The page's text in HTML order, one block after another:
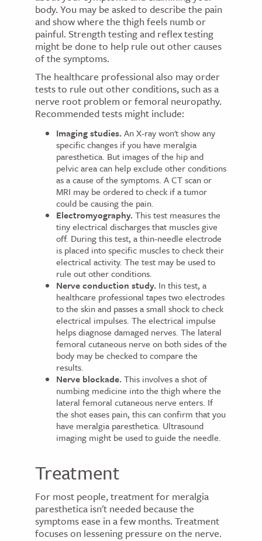
body. You may be asked to describe the pain
and show where the thigh feels numb or
painful. Strength testing and reflex testing
might be done to help rule out other causes
of the symptoms.
The healthcare professional also may order
tests to rule out other conditions, such as a
nerve root problem or femoral neuropathy.
Recommended tests might include:
Imaging studies. An X-ray won't show any
specific changes if you have meralgia
paresthetica. But images of the hip and
pelvic area can help exclude other conditions
as a cause of the symptoms. A CT scan or
MRI may be ordered to check if a tumor
could be causing the pain.
Electromyography. This test measures the
tiny electrical discharges that muscles give
off. During this test, a thin-needle electrode
is placed into specific muscles to check their
electrical activity. The test may be used to
rule out other conditions.
Nerve conduction study. In this test, a
healthcare professional tapes two electrodes
to the skin and passes a small shock to check
electrical impulses. The electrical impulse
helps diagnose damaged nerves. The lateral
femoral cutaneous nerve on both sides of the
body may be checked to compare the
results.
Nerve blockade. This involves a shot of
numbing medicine into the thigh where the
lateral femoral cutaneous nerve enters. If
the shot eases pain, this can confirm that you
have meralgia paresthetica. Ultrasound
imaging might be used to guide the needle.
Treatment
For most people, treatment for meralgia
paresthetica isn't needed because the
symptoms ease in a few months. Treatment
focuses on lessening pressure on the nerve.